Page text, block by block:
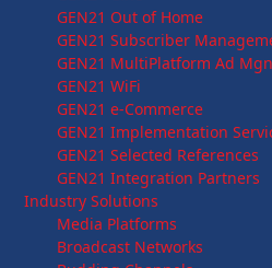
GEN21 Out of Home
GEN21 Subscriber
GEN21 MultiPlatform Ad Mgn
GEN21 WiFi
GEN21 e-Commerce
GEN21 Implementation
GEN21 Selected References
GEN21 Integration Partners
Industry Solutions
Media Platforms
Broadcast Networks